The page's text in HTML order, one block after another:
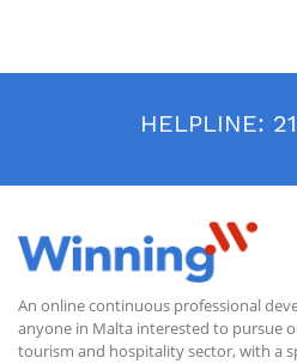
HELPLINE:
An online continuous professional
anyone in Malta interested to pursue
tourism and hospitality sector, with a